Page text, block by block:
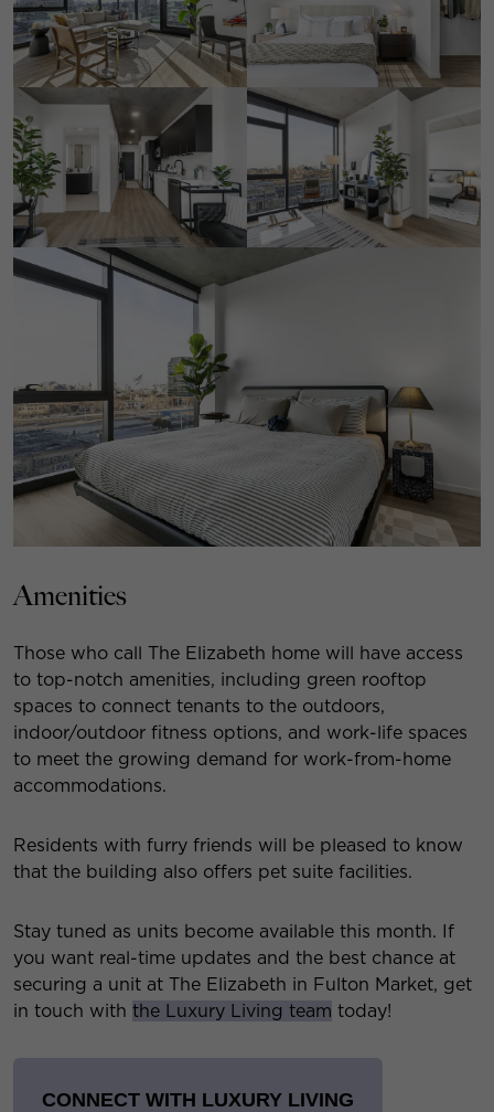
Amenities
Those who call The Elizabeth home will have access
to top-notch amenities, including green rooftop
spaces to connect tenants to the outdoors,
indoor/outdoor fitness options, and work-life spaces
to meet the growing demand for work-from-home
accommodations.
Residents with furry friends will be pleased to know
that the building also offers pet suite facilities.
Stay tuned as units become available this month. If
you want real-time updates and the best chance at
securing a unit at The Elizabeth in Fulton Market, get
in touch with the Luxury Living team today!
CONNECT WITH LUXURY LIVING